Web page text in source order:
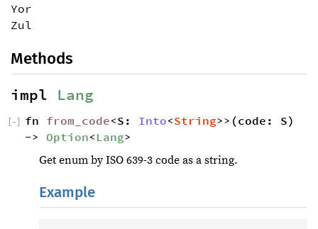
Yor
Zul
Methods
impl Lang
fn from_code<S: Into<String>>(code: S)
-> Option< Lang>
−
Get enum by ISO 639-3 code as a string.
Example